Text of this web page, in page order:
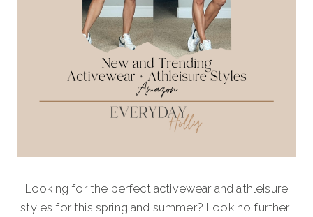
Looking for the perfect activewear and athleisure
styles for this spring and summer? Look no further!